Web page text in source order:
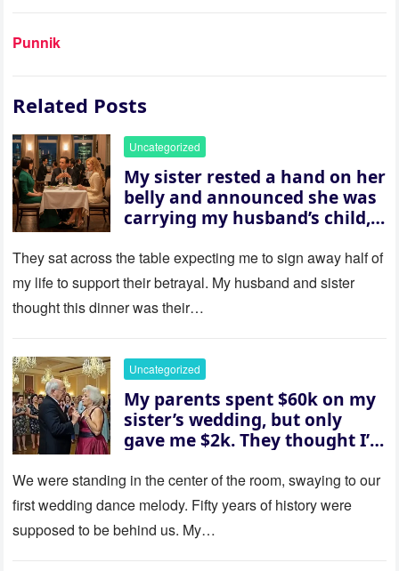
Punnik
Related Posts
Uncategorized
My sister rested a hand on her
belly and announced she was
carrying my husband’s child,
house “for the baby.” So I
revealed a secret neither of
them saw coming: my
husband was sterile. His face
her and whispered, “Then
whose baby is it?”
They sat across the table expecting me to sign away half of
my life to support their betrayal. My husband and sister
thought this dinner was their…
Uncategorized
My parents spent $60k on my
sister’s wedding, but only
gave me $2k. They thought I’d
saw where the ceremony was
actually being held.
We were standing in the center of the room, swaying to our
first wedding dance melody. Fifty years of history were
supposed to be behind us. My…